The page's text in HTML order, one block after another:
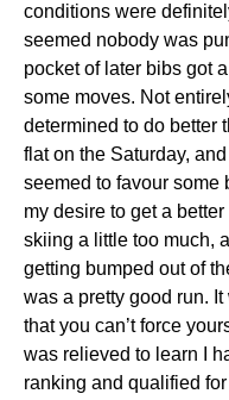
conditions were
seemed nobody was
pocket of later bibs got
some moves. Not
determined to do better
flat on the Saturday,
seemed to favour some
my desire to get a
skiing a little too much,
getting bumped out of
was a pretty good run.
that you can’t force
was relieved to learn I
ranking and qualified